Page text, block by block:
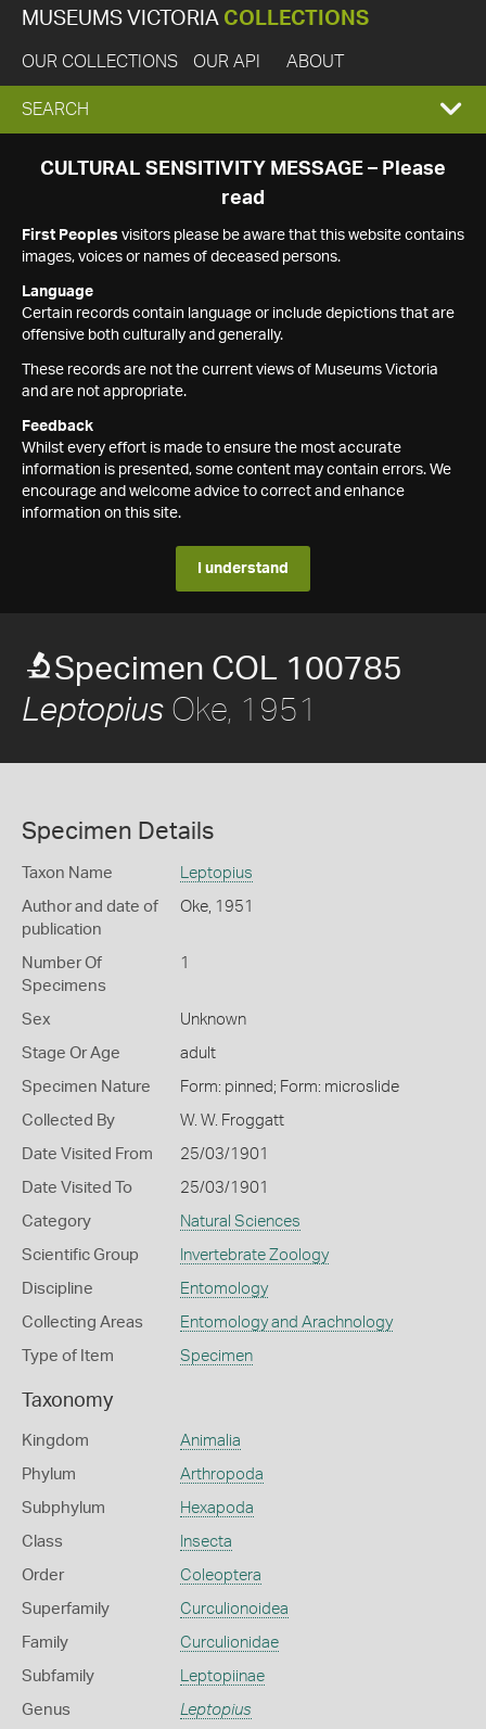
MUSEUMS VICTORIA COLLECTIONS
OUR COLLECTIONS OUR API ABOUT
EXPAND
SEARCH
SEARCH
CULTURAL SENSITIVITY MESSAGE – Please
read
First Peoples visitors please be aware that this website contains
images, voices or names of deceased persons.
Language
Certain records contain language or include depictions that are
offensive both culturally and generally.
These records are not the current views of Museums Victoria
and are not appropriate.
Feedback
Whilst every effort is made to ensure the most accurate
information is presented, some content may contain errors. We
encourage and welcome advice to correct and enhance
information on this site.
I understand
Specimen COL 100785
Leptopius Oke, 1951
Specimen Details
Taxon Name Leptopius
Author and date of
publication
Oke, 1951
Number Of
Specimens
1
Sex Unknown
Stage Or Age adult
Specimen Nature Form: pinned; Form: microslide
Collected By W. W. Froggatt
Date Visited From 25/03/1901
Date Visited To 25/03/1901
Category Natural Sciences
Scientific Group Invertebrate Zoology
Discipline Entomology
Collecting Areas Entomology and Arachnology
Type of Item Specimen
Taxonomy
Kingdom Animalia
Phylum Arthropoda
Subphylum Hexapoda
Class Insecta
Order Coleoptera
Superfamily Curculionoidea
Family Curculionidae
Subfamily Leptopiinae
Genus Leptopius